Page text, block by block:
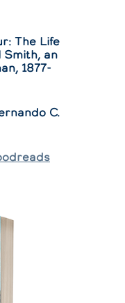
The Life
Smith, an
1877-
C.